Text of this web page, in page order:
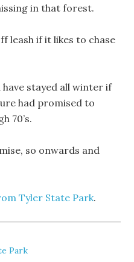
in that forest.
leash if it likes to chase
stayed all winter if
had promised to
70’s.
so onwards and
Tyler State Park.
Park